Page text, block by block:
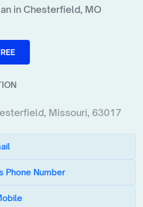
in Chesterfield, MO
Missouri, 63017
Phone Number